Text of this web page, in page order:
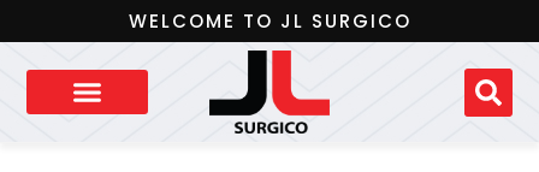
WELCOME TO JL SURGICO